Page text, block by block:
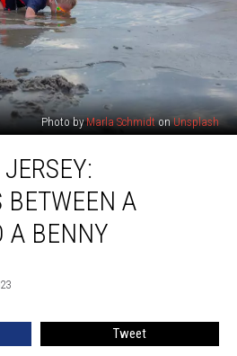
Photo byMarla SchmidtonUnsplash
BETWEEN A
A BENNY
Tweet